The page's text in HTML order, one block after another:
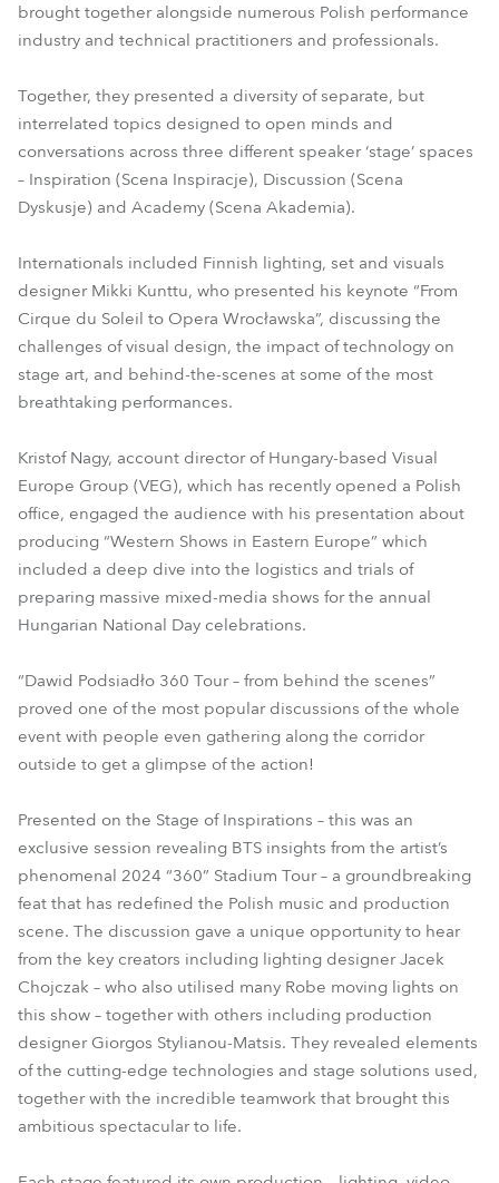
brought together alongside numerous Polish performance
industry and technical practitioners and professionals.
Together, they presented a diversity of separate, but
interrelated topics designed to open minds and
conversations across three different speaker ‘stage’ spaces
– Inspiration (Scena Inspiracje), Discussion (Scena
Dyskusje) and Academy (Scena Akademia).
Internationals included Finnish lighting, set and visuals
designer Mikki Kunttu, who presented his keynote “From
Cirque du Soleil to Opera Wrocławska”, discussing the
challenges of visual design, the impact of technology on
stage art, and behind-the-scenes at some of the most
breathtaking performances.
Kristof Nagy, account director of Hungary-based Visual
Europe Group (VEG), which has recently opened a Polish
office, engaged the audience with his presentation about
producing “Western Shows in Eastern Europe” which
included a deep dive into the logistics and trials of
preparing massive mixed-media shows for the annual
Hungarian National Day celebrations.
“Dawid Podsiadło 360 Tour – from behind the scenes”
proved one of the most popular discussions of the whole
event with people even gathering along the corridor
outside to get a glimpse of the action!
Presented on the Stage of Inspirations – this was an
exclusive session revealing BTS insights from the artist’s
phenomenal 2024 “360” Stadium Tour – a groundbreaking
feat that has redefined the Polish music and production
scene. The discussion gave a unique opportunity to hear
from the key creators including lighting designer Jacek
Chojczak – who also utilised many Robe moving lights on
this show – together with others including production
designer Giorgos Stylianou-Matsis. They revealed elements
of the cutting-edge technologies and stage solutions used,
together with the incredible teamwork that brought this
ambitious spectacular to life.